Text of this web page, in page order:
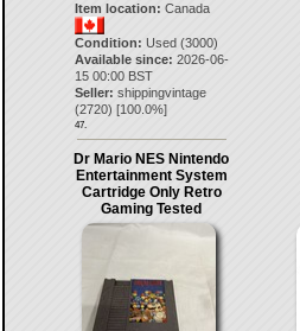
Item location: Canada
Condition: Used (3000)
Available since: 2026-06-
15 00:00 BST
Seller: shippingvintage
(2720) [100.0%]
47.
Dr Mario NES Nintendo
Entertainment System
Cartridge Only Retro
Gaming Tested